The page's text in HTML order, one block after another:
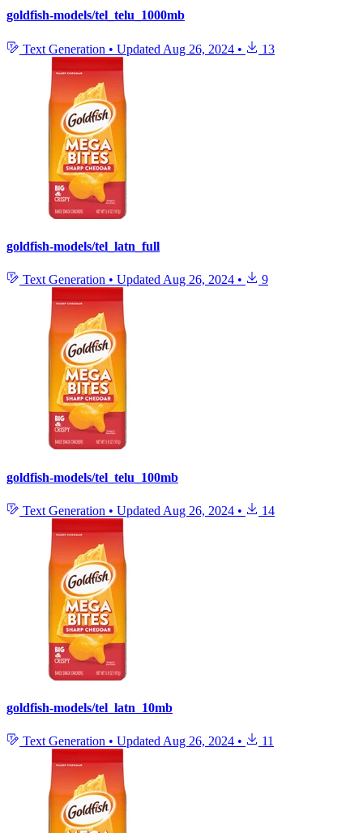
goldfish-models/tel_telu_1000mb
Text Generation • Updated Aug 26, 2024 • 13
goldfish-models/tel_latn_full
Text Generation • Updated Aug 26, 2024 • 9
goldfish-models/tel_telu_100mb
Text Generation • Updated Aug 26, 2024 • 14
goldfish-models/tel_latn_10mb
Text Generation • Updated Aug 26, 2024 • 11